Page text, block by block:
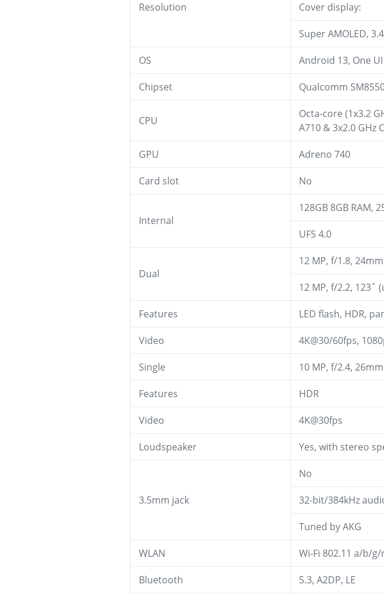
Resolution Cover display:
Super AMOLED,
OS Android 13, One UI
Chipset Qualcomm
CPU
Octa-core (1x3.2
A710 & 3x2.0 GHz
GPU Adreno 740
Card slot No
Internal
128GB 8GB RAM,
UFS 4.0
Dual
12 MP, f/1.8,
12 MP, f/2.2, 123˚
Features LED flash, HDR,
Video 4K@30/60fps,
Single 10 MP, f/2.4,
Features HDR
Video 4K@30fps
Loudspeaker Yes, with stereo
3.5mm jack
No
32-bit/384kHz
Tuned by AKG
WLAN Wi-Fi 802.11 a/b/
Bluetooth 5.3, A2DP, LE